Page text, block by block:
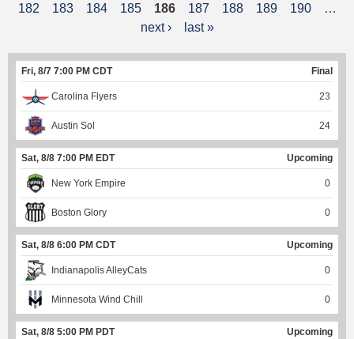
g
182
183 184 185 186 187 188 189 190
…
next ›
last »
Fri, 8/7 7:00 PM CDT Final
Carolina Flyers 23
Austin Sol 24
Sat, 8/8 7:00 PM EDT Upcoming
New York Empire 0
Boston Glory 0
Sat, 8/8 6:00 PM CDT Upcoming
Indianapolis AlleyCats 0
Minnesota Wind Chill 0
Sat, 8/8 5:00 PM PDT Upcoming